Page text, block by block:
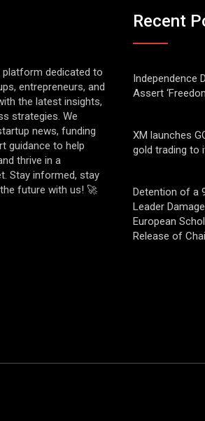
platform dedicated to
entrepreneurs, and
the latest insights,
strategies. We
news, funding
guidance to help
thrive in a
Stay informed, stay
future with us! 🚀
Recent
Independence
Assert
XM launches
gold trading to
Detention of a
Leader
European
Release of